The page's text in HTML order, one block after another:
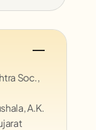
Soc.,
A.K.